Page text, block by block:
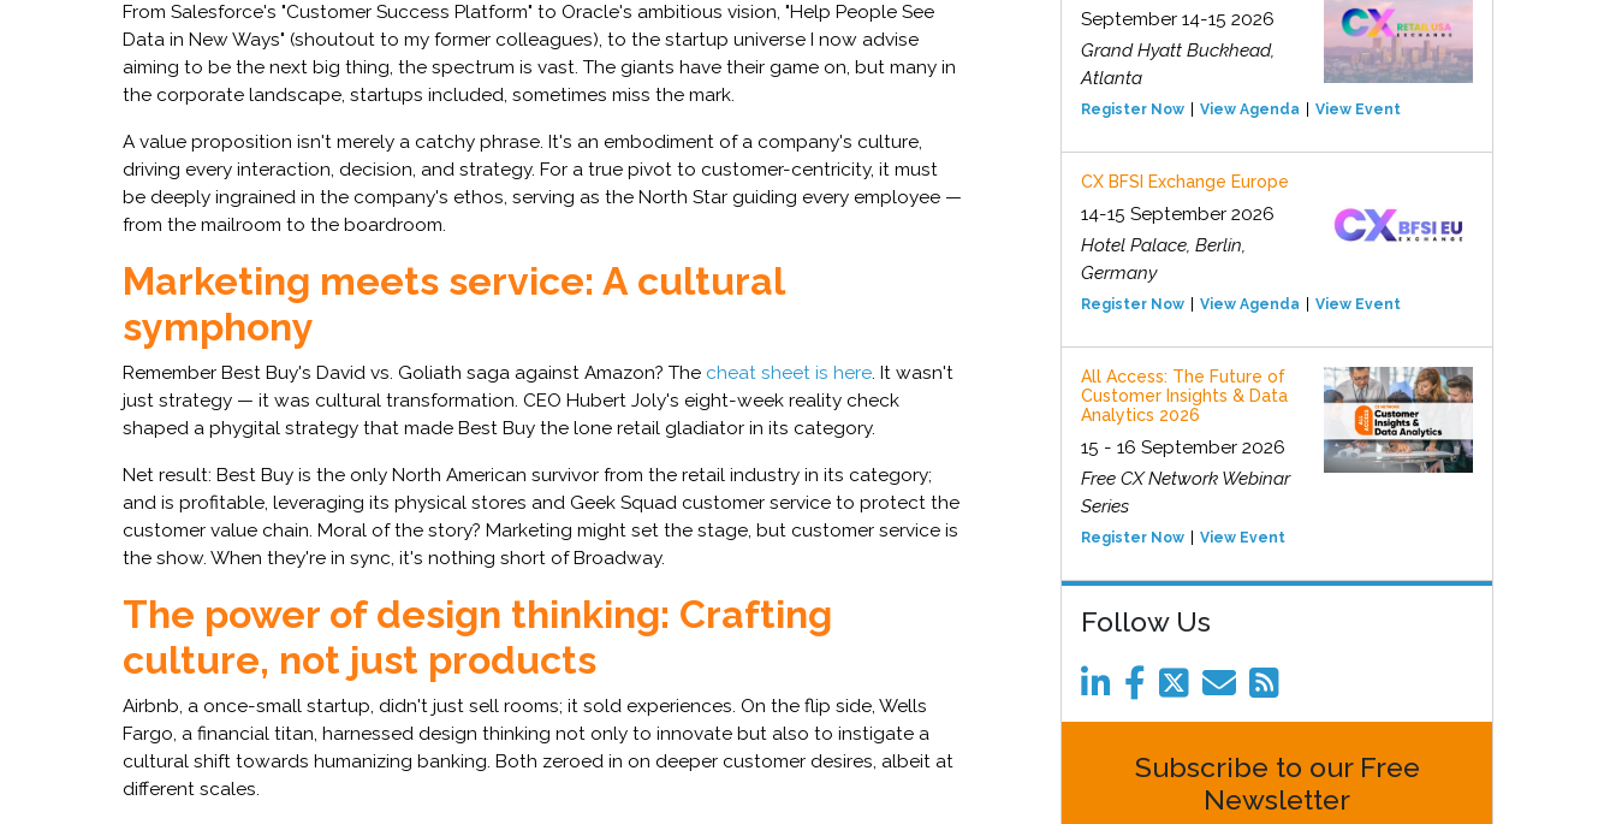
From Salesforce's "Customer Success Platform" to Oracle's ambitious vision, "Help People See
Data in New Ways" (shoutout to my former colleagues), to the startup universe I now advise
aiming to be the next big thing, the spectrum is vast. The giants have their game on, but many in
the corporate landscape, startups included, sometimes miss the mark.
A value proposition isn't merely a catchy phrase. It's an embodiment of a company's culture,
driving every interaction, decision, and strategy. For a true pivot to customer-centricity, it must
be deeply ingrained in the company's ethos, serving as the North Star guiding every employee —
from the mailroom to the boardroom.
Marketing meets service: A cultural
symphony
Remember Best Buy's David vs. Goliath saga against Amazon? The cheat sheet is here. It wasn't
just strategy — it was cultural transformation. CEO Hubert Joly's eight-week reality check
shaped a phygital strategy that made Best Buy the lone retail gladiator in its category.
Net result: Best Buy is the only North American survivor from the retail industry in its category;
and is profitable, leveraging its physical stores and Geek Squad customer service to protect the
customer value chain. Moral of the story? Marketing might set the stage, but customer service is
the show. When they're in sync, it's nothing short of Broadway.
The power of design thinking: Crafting
culture, not just products
Airbnb, a once-small startup, didn't just sell rooms; it sold experiences. On the flip side, Wells
Fargo, a financial titan, harnessed design thinking not only to innovate but also to instigate a
cultural shift towards humanizing banking. Both zeroed in on deeper customer desires, albeit at
different scales.
September 14-15 2026
Grand Hyatt Buckhead,
Atlanta
Register Now View Agenda View Event
CX BFSI Exchange Europe
14-15 September 2026
Hotel Palace, Berlin,
Germany
Register Now View Agenda View Event
All Access: The Future of
Customer Insights & Data
Analytics 2026
15 - 16 September 2026
Free CX Network Webinar
Series
Register Now View Event
Follow Us
Subscribe to our Free
Newsletter